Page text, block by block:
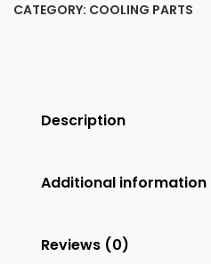
NEW
CATEGORY: COOLING PARTS
Description
Additional information
Reviews (0)